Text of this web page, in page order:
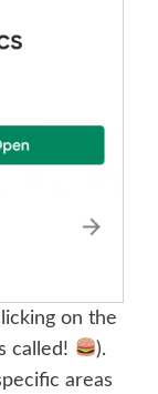
on the
called!
).
areas